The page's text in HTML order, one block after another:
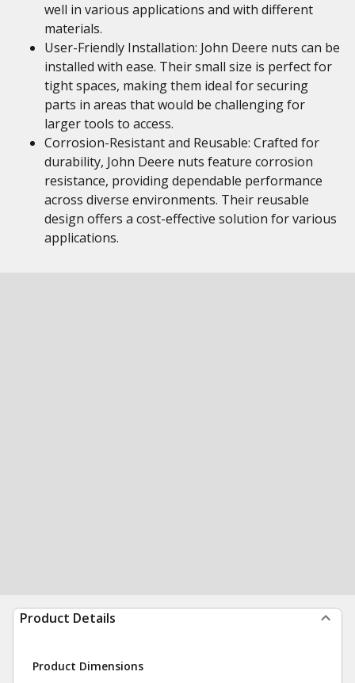
well in various applications and with different
materials.
User-Friendly Installation: John Deere nuts can be
installed with ease. Their small size is perfect for
tight spaces, making them ideal for securing
parts in areas that would be challenging for
larger tools to access.
Corrosion-Resistant and Reusable: Crafted for
durability, John Deere nuts feature corrosion
resistance, providing dependable performance
across diverse environments. Their reusable
design offers a cost-effective solution for various
applications.
Product Details
Product Dimensions